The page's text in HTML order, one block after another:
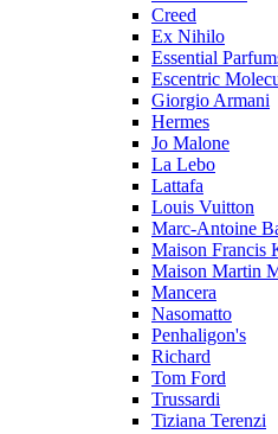
Creed
Ex Nihilo
Essential
Escentric
Giorgio Armani
Hermes
Jo Malone
La Lebo
Lattafa
Louis Vuitton
Marc-Antoine
Maison Francis
Maison Martin
Mancera
Nasomatto
Penhaligon's
Richard
Tom Ford
Trussardi
Tiziana Terenzi